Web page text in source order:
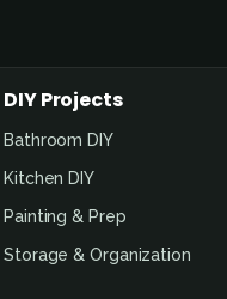
DIY Projects
Bathroom DIY
Kitchen DIY
Painting & Prep
Storage & Organization